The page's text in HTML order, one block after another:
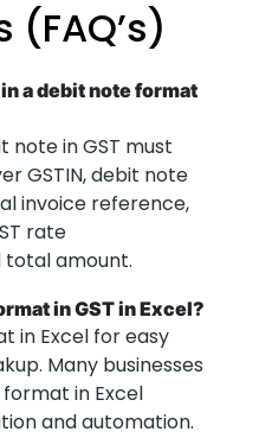
a debit note format
in GST must
GSTIN, debit note
invoice reference,
rate
total amount.
in GST in Excel?
in Excel for easy
Many businesses
in Excel
and automation.